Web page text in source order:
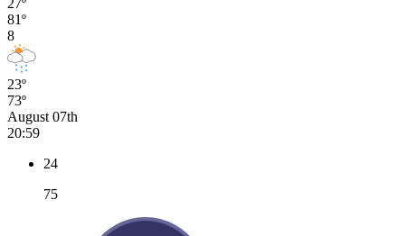
27º
81º
8
23º
73º
August 07th
20:59
24
75